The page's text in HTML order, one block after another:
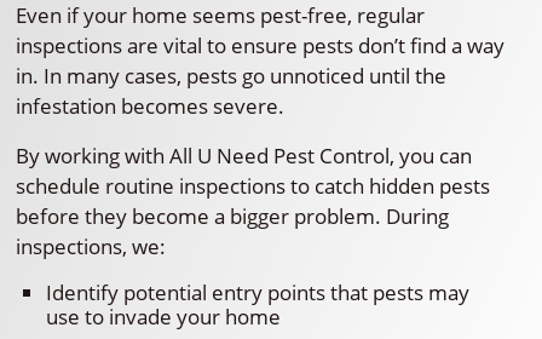
Even if your home seems pest-free, regular
inspections are vital to ensure pests don’t find a way
in. In many cases, pests go unnoticed until the
infestation becomes severe.
By working with All U Need Pest Control, you can
schedule routine inspections to catch hidden pests
before they become a bigger problem. During
inspections, we:
Identify potential entry points that pests may
use to invade your home